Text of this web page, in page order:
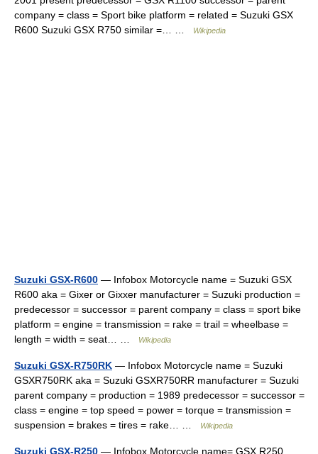
company = class = Sport bike platform = related = Suzuki GSX
R600 Suzuki GSX R750 similar =… …
Wikipedia
Suzuki GSX-R600 — Infobox Motorcycle name = Suzuki GSX
R600 aka = Gixer or Gixxer manufacturer = Suzuki production =
predecessor = successor = parent company = class = sport bike
platform = engine = transmission = rake = trail = wheelbase =
length = width = seat… …
Wikipedia
Suzuki GSX-R750RK — Infobox Motorcycle name = Suzuki
GSXR750RK aka = Suzuki GSXR750RR manufacturer = Suzuki
parent company = production = 1989 predecessor = successor =
class = engine = top speed = power = torque = transmission =
suspension = brakes = tires = rake… …
Wikipedia
Suzuki GSX-R250 — Infobox Motorcycle name= GSX R250